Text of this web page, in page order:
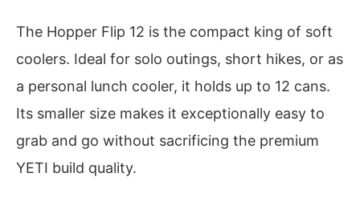
The Hopper Flip 12 is the compact king of soft
coolers. Ideal for solo outings, short hikes, or as
a personal lunch cooler, it holds up to 12 cans.
Its smaller size makes it exceptionally easy to
grab and go without sacrificing the premium
YETI build quality.